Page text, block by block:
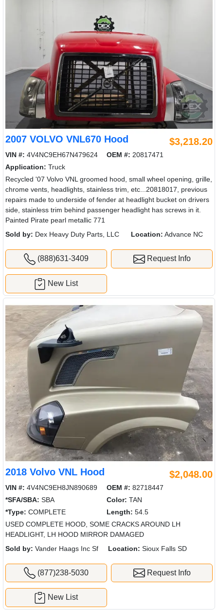
2007 VOLVO VNL670 Hood $3,218.20
VIN #: 4V4NC9EH67N479624 OEM #: 20817471
Application: Truck
Recycled '07 Volvo VNL groomed hood, small wheel opening, grille,
chrome vents, headlights, stainless trim, etc...20818017, previous
repairs made to underside of fender at headlight bucket on drivers
side, stainless trim behind passenger headlight has screws in it.
Painted Pirate pearl metallic 771
Sold by: Dex Heavy Duty Parts, LLC Location: Advance NC
(888)631-3409 Request Info
New List
2018 Volvo VNL Hood $2,048.00
VIN #: 4V4NC9EH8JN890689 OEM #: 82718447
*SFA/SBA: SBA Color: TAN
*Type: COMPLETE Length: 54.5
USED COMPLETE HOOD, SOME CRACKS AROUND LH
HEADLIGHT, LH HOOD MIRROR DAMAGED
Sold by: Vander Haags Inc Sf Location: Sioux Falls SD
(877)238-5030 Request Info
New List